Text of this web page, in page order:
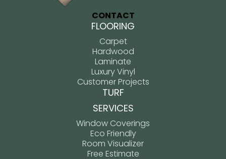
CONTACT
FLOORING
Carpet
Hardwood
Laminate
Luxury Vinyl
Customer Projects
TURF
SERVICES
Window Coverings
Eco Friendly
Room Visualizer
Free Estimate